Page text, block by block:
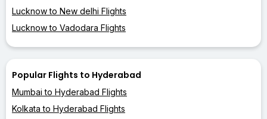
Lucknow to New delhi Flights
Lucknow to Vadodara Flights
Popular Flights to Hyderabad
Mumbai to Hyderabad Flights
Kolkata to Hyderabad Flights